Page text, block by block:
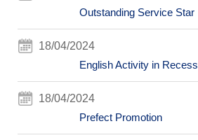
Outstanding Service Star
18/04/2024
English Activity in Recess
18/04/2024
Prefect Promotion